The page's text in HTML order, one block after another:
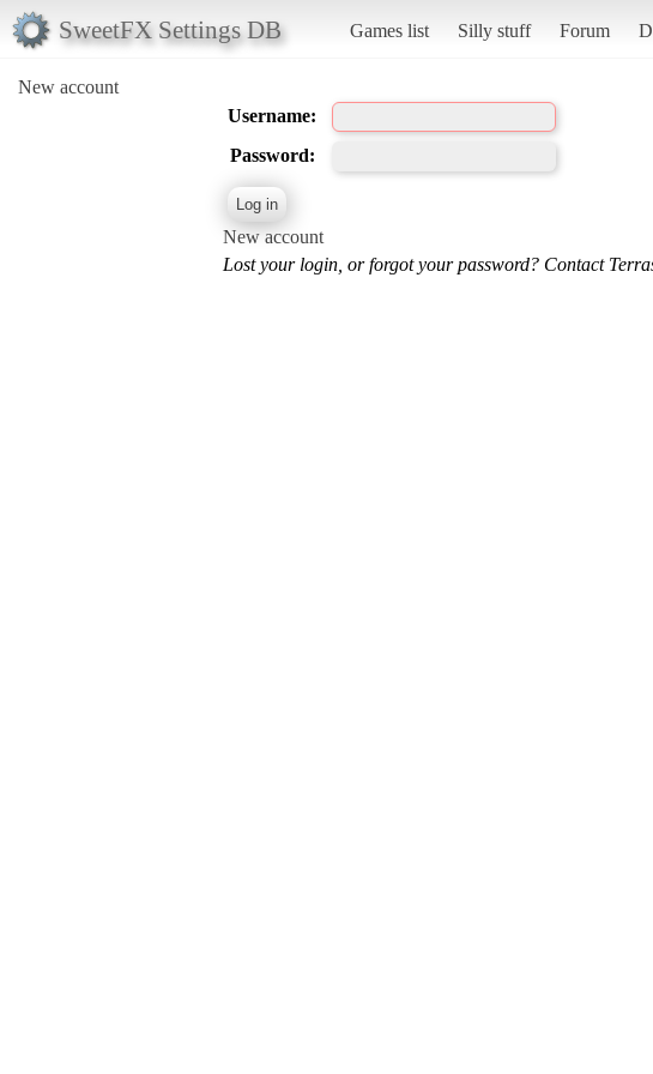
SweetFX Settings DB Games list Silly stuff Forum
New account
Username:
Password:
New account
Lost your login, or forgot your password? Contact